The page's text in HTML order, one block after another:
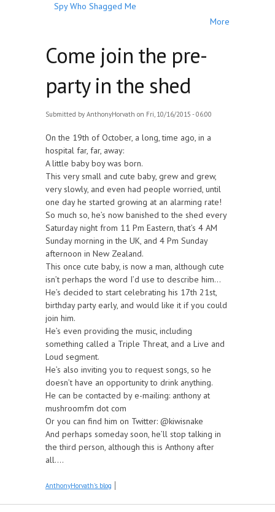
Spy Who Shagged Me
More
Come join the pre-
party in the shed
Submitted by AnthonyHorvath on Fri, 10/16/2015 - 06:00
On the 19th of October, a long, time ago, in a
hospital far, far, away:
A little baby boy was born.
This very small and cute baby, grew and grew,
very slowly, and even had people worried, until
one day he started growing at an alarming rate!
So much so, he’s now banished to the shed every
Saturday night from 11 Pm Eastern, that’s 4 AM
Sunday morning in the UK, and 4 Pm Sunday
afternoon in New Zealand.
This once cute baby, is now a man, although cute
isn’t perhaps the word I’d use to describe him...
He’s decided to start celebrating his 17th 21st,
birthday party early, and would like it if you could
join him.
He’s even providing the music, including
something called a Triple Threat, and a Live and
Loud segment.
He’s also inviting you to request songs, so he
doesn’t have an opportunity to drink anything.
He can be contacted by e-mailing: anthony at
mushroomfm dot com
Or you can find him on Twitter: @kiwisnake
And perhaps someday soon, he’ll stop talking in
the third person, although this is Anthony after
all....
AnthonyHorvath's blog